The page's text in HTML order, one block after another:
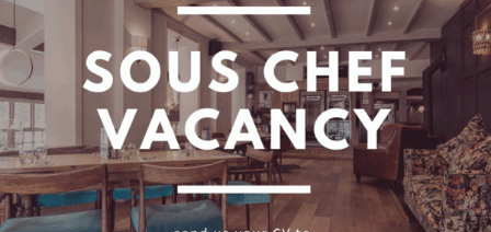
Sous Chef Vacancy